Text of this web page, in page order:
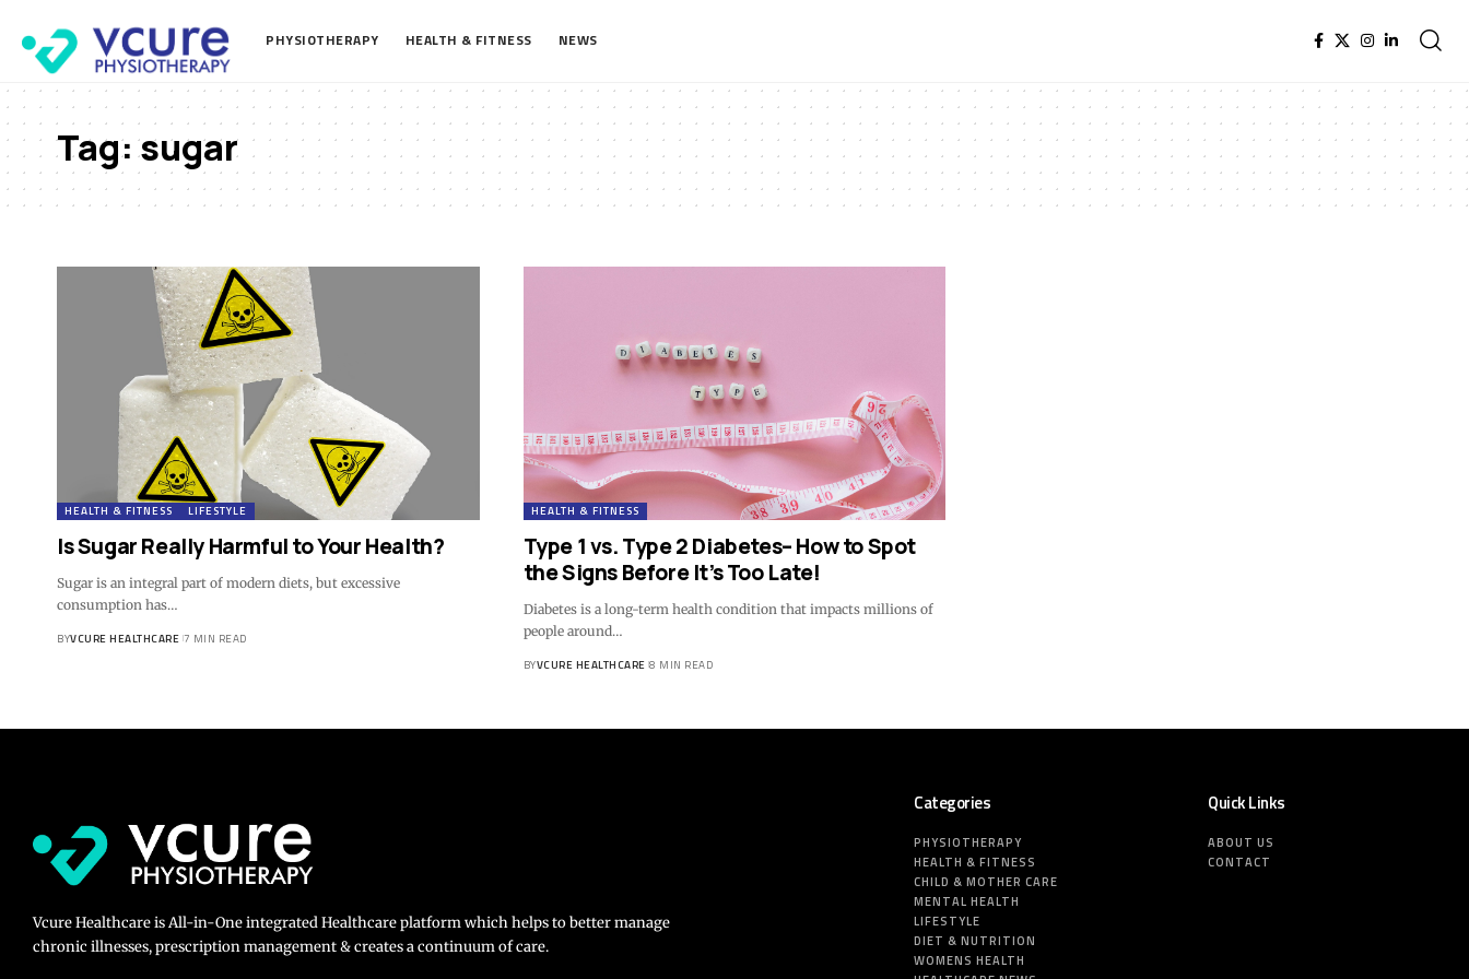
PHYSIOTHERAPY HEALTH & FITNESS NEWS
Tag:sugar
HEALTH & FITNESS LIFESTYLE
Is Sugar Really Harmful to Your Health?
Sugar is an integral part of modern diets, but excessive
consumption has…
BYVCURE HEALTHCARE 7 MIN READ
HEALTH & FITNESS
Type 1 vs. Type 2 Diabetes– How to Spot
the Signs Before It’s Too Late!
Diabetes is a long-term health condition that impacts millions of
people around…
BYVCURE HEALTHCARE 8 MIN READ
Vcure Healthcare is All-in-One integrated Healthcare platform which helps to better manage
chronic illnesses, prescription management & creates a continuum of care.
Categories
PHYSIOTHERAPY
HEALTH & FITNESS
CHILD & MOTHER CARE
MENTAL HEALTH
LIFESTYLE
DIET & NUTRITION
WOMENS HEALTH
Quick Links
ABOUT US
CONTACT